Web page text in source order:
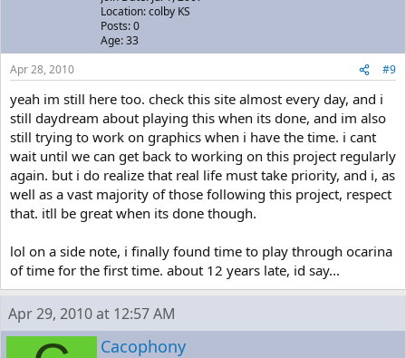
Location: colby KS
Posts: 0
Age: 33
Apr 28, 2010
#9
yeah im still here too. check this site almost every day, and i
still daydream about playing this when its done, and im also
still trying to work on graphics when i have the time. i cant
wait until we can get back to working on this project regularly
again. but i do realize that real life must take priority, and i, as
well as a vast majority of those following this project, respect
that. itll be great when its done though.
lol on a side note, i finally found time to play through ocarina
of time for the first time. about 12 years late, id say...
Apr 29, 2010 at 12:57 AM
Cacophony